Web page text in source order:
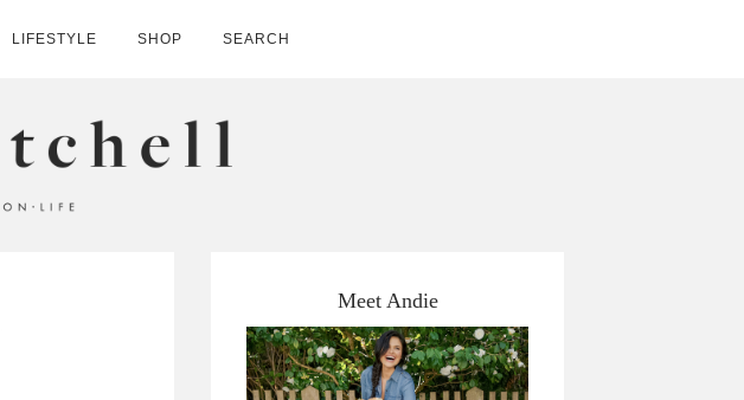
LIFESTYLE SHOP SEARCH
Meet Andie